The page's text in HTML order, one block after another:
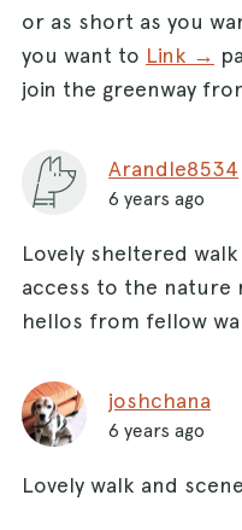
or as short as you
you want to Link →
join the greenway
Arandle8534
6 years ago
Lovely sheltered
access to the
hellos from fellow
joshchana
6 years ago
Lovely walk and